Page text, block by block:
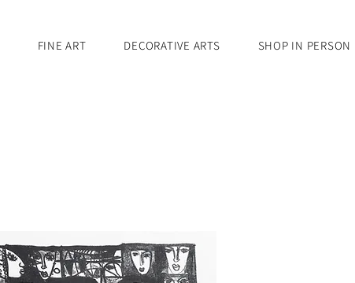
FINE ART DECORATIVE ARTS SHOP IN PERSON